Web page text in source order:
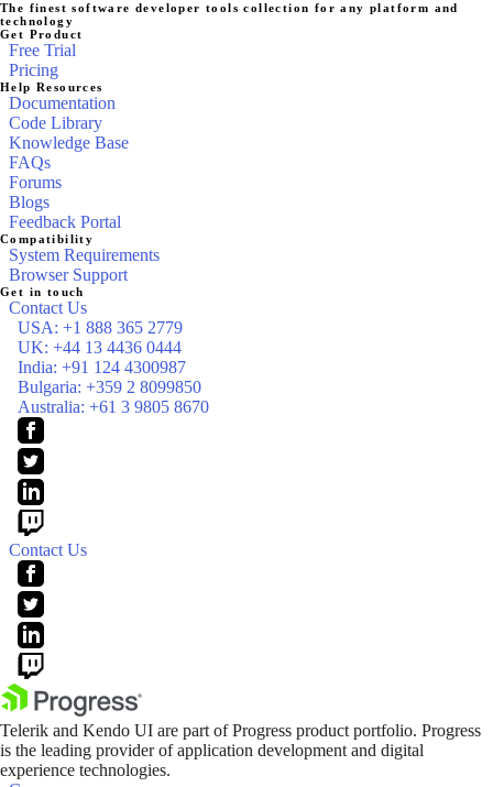
The finest software developer tools collection for any platform and
technology
Get Product
Free Trial
Pricing
Help Resources
Documentation
Code Library
Knowledge Base
FAQs
Forums
Blogs
Feedback Portal
Compatibility
System Requirements
Browser Support
Get in touch
Contact Us
USA: +1 888 365 2779
UK: +44 13 4436 0444
India: +91 124 4300987
Bulgaria: +359 2 8099850
Australia: +61 3 9805 8670
Contact Us
Telerik and Kendo UI are part of Progress product portfolio. Progress
is the leading provider of application development and digital
experience technologies.